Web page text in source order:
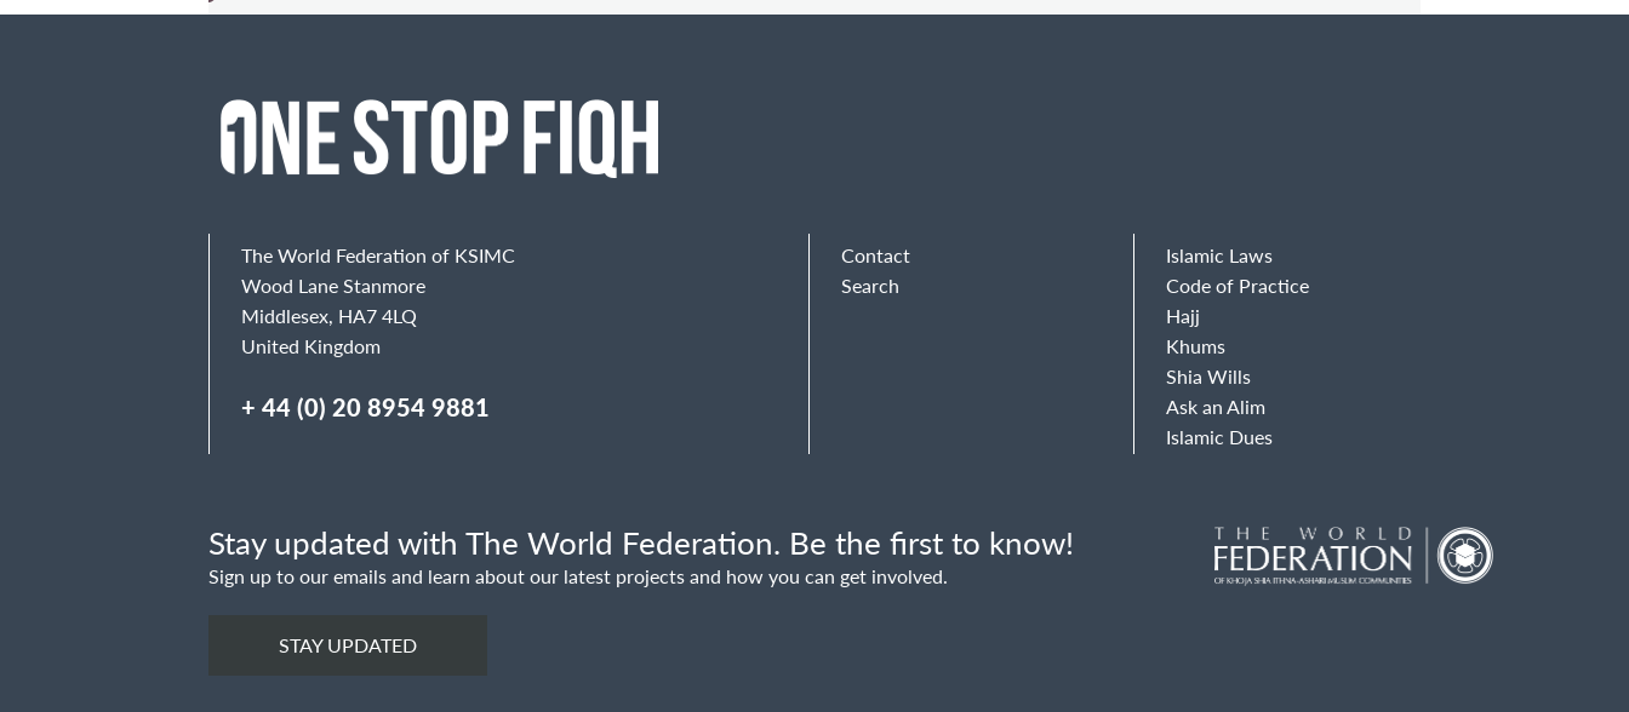
Email
The World Federation of KSIMC
Wood Lane Stanmore
Middlesex, HA7 4LQ
United Kingdom
+ 44 (0) 20 8954 9881
Contact
Search
Islamic Laws
Code of Practice
Hajj
Khums
Shia Wills
Ask an Alim
Islamic Dues
Stay updated with The World Federation. Be the first to know!
Sign up to our emails and learn about our latest projects and how you can get involved.
STAY UPDATED